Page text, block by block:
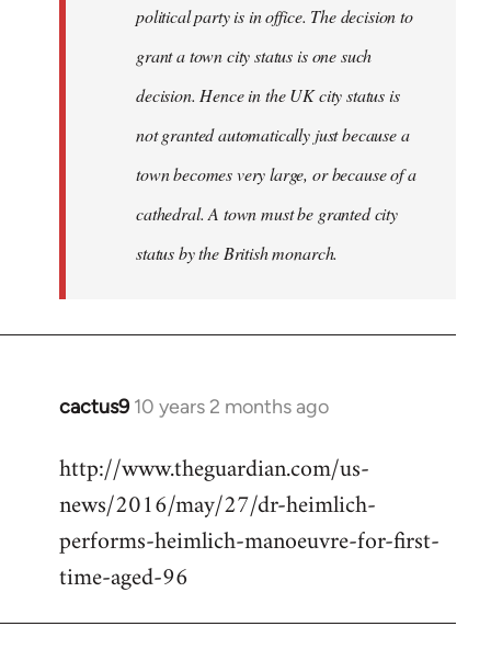
political party is in office. The decision to
grant a town city status is one such
decision. Hence in the UK city status is
not granted automatically just because a
town becomes very large, or because of a
cathedral. A town must be granted city
status by the British monarch.
cactus9 10 years 2 months ago
In
to
Welcome
libcom.org
http://www.theguardian.com/us-
news/2016/may/27/dr-heimlich-
performs-heimlich-manoeuvre-for-first-
time-aged-96